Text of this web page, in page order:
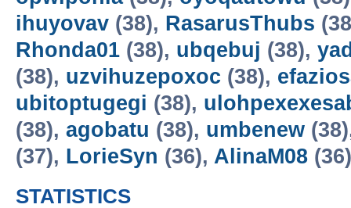
ihuyovav (38), RasarusThubs
Rhonda01 (38), ubqebuj (38),
(38), uzvihuzepoxoc (38),
ubitoptugegi (38),
(38), agobatu (38), umbenew
(37), LorieSyn (36), AlinaM08
STATISTICS